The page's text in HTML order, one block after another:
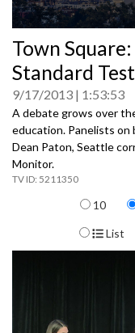
seconds
of
0
Town
Standard
9/17/2013 1:53:53
A debate grows over
education. Panelists on
Dean Paton, Seattle
Monitor.
5211350
Items
10
Display
List